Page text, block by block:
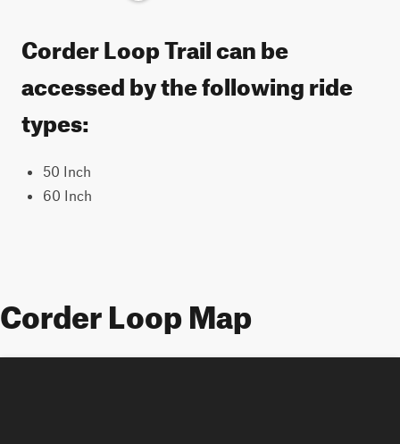
Corder Loop Trail can be
accessed by the following ride
types:
50 Inch
60 Inch
Corder Loop Map